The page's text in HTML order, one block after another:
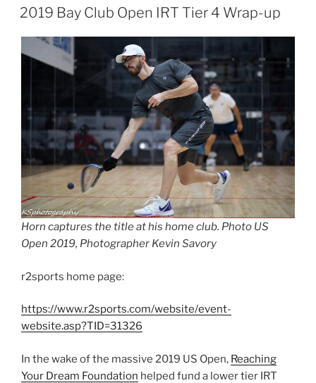
ON
2019 Bay Club Open IRT Tier 4 Wrap-up
Horn captures the title at his home club. Photo US
Open 2019, Photographer Kevin Savory
r2sports home page:
https://www.r2sports.com/website/event-
website.asp?TID=31326
In the wake of the massive 2019 US Open, Reaching
Your Dream Foundation helped fund a lower tier IRT